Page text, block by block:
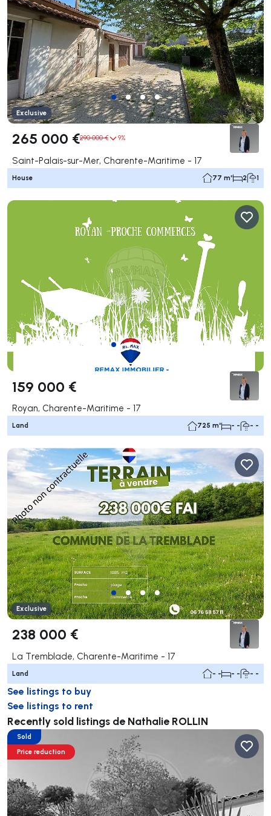
Exclusive
265 000 €290 000 € 9%
Saint-Palais-sur-Mer, Charente-Maritime - 17
House 77 m² 2 1
159 000 €
Royan, Charente-Maritime - 17
Land 725 m² - - - -
Exclusive
238 000 €
La Tremblade, Charente-Maritime - 17
Land - - - - - -
See listings to buy
See listings to rent
Recently sold listings de Nathalie ROLLIN
Sold
Price reduction